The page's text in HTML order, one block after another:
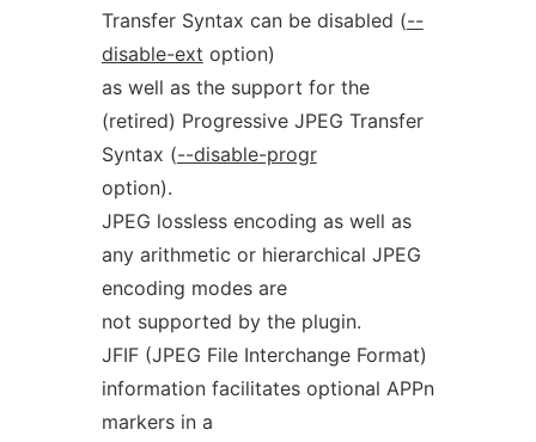
Transfer Syntax can be disabled (--
disable-ext option)
as well as the support for the
(retired) Progressive JPEG Transfer
Syntax (--disable-progr
option).
JPEG lossless encoding as well as
any arithmetic or hierarchical JPEG
encoding modes are
not supported by the plugin.
JFIF (JPEG File Interchange Format)
information facilitates optional APPn
markers in a